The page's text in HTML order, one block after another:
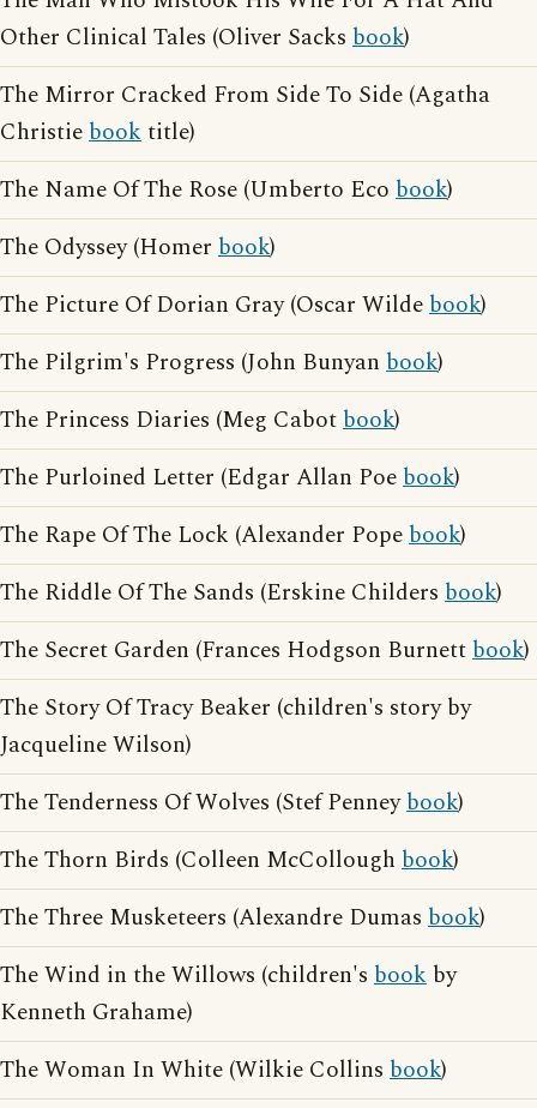
Other Clinical Tales (Oliver Sacks book)
The Mirror Cracked From Side To Side (Agatha
Christiebooktitle)
The Name Of The Rose (Umberto Eco book)
The Odyssey (Homer book)
The Picture Of Dorian Gray (Oscar Wildebook)
The Pilgrim's Progress (John Bunyan book)
The Princess Diaries (Meg Cabotbook)
The Purloined Letter (Edgar Allan Poebook)
The Rape Of The Lock (Alexander Popebook)
The Riddle Of The Sands (Erskine Childers book)
The Secret Garden (Frances Hodgson Burnettbook)
The Story Of Tracy Beaker (children's story by
Jacqueline Wilson)
The Tenderness Of Wolves (Stef Penneybook)
The Thorn Birds (Colleen McCollough book)
The Three Musketeers (Alexandre Dumas book)
The Wind in the Willows (children's book by
Kenneth Grahame)
The Woman In White (Wilkie Collins book)